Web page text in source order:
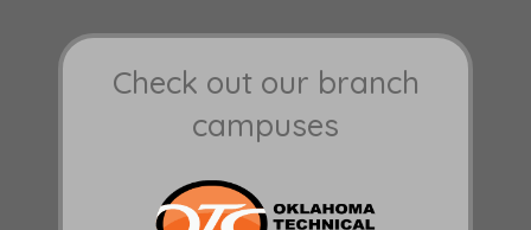
Check out our branch
campuses